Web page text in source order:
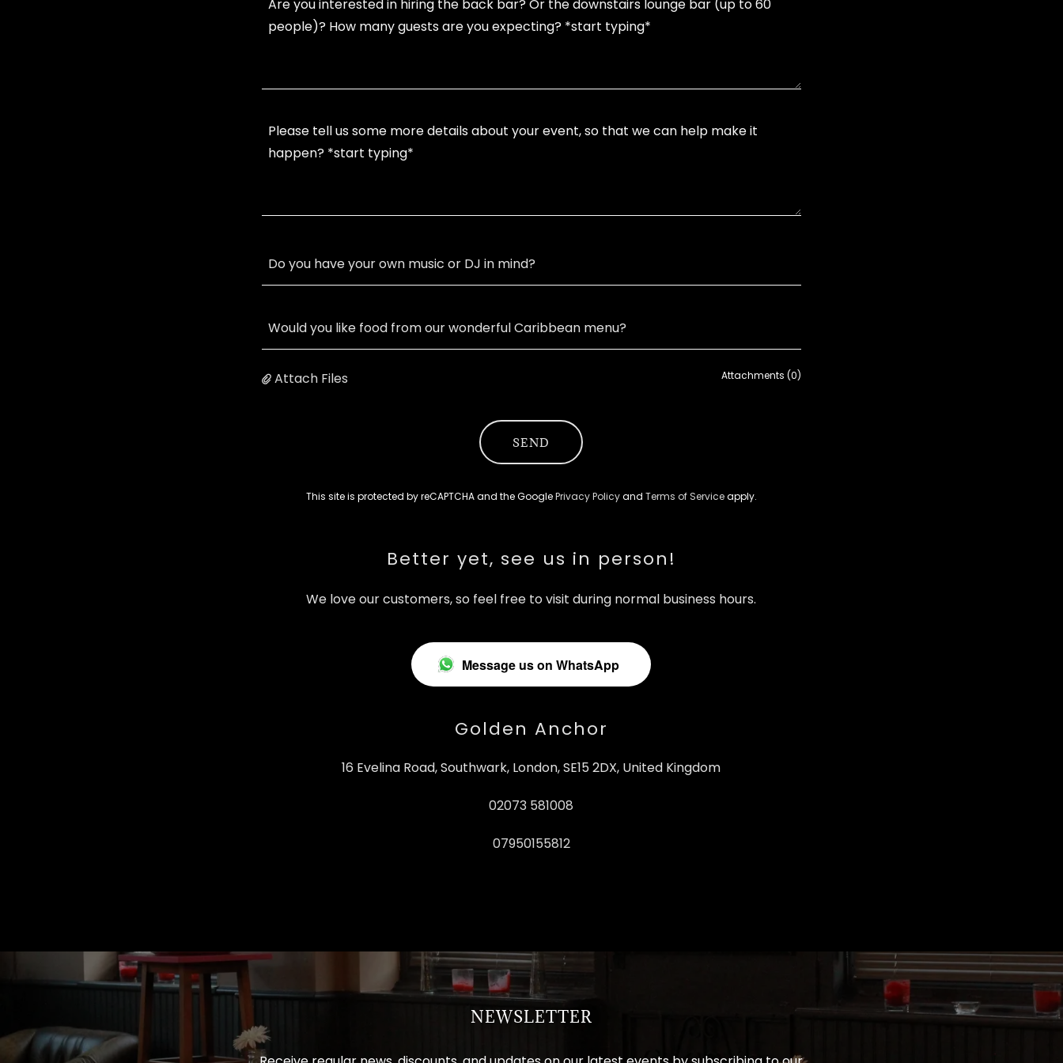
Do you have your own music or DJ in mind?
Would you like food from our wonderful Caribbean menu?
Attach Files Attachments (0)
SEND
This site is protected by reCAPTCHA and the GooglePrivacy Policyand Terms of Serviceapply.
Better yet, see us in person!
We love our customers, so feel free to visit during normal business hours.
Message us on WhatsApp
Golden Anchor
16 Evelina Road, Southwark, London, SE15 2DX, United Kingdom
02073 581008
07950155812
NEWSLETTER